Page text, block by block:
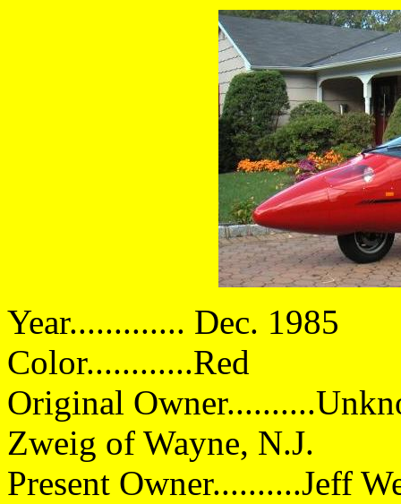
Year............. Dec. 1985
Color............Red
Original
Zweig of Wayne, N.J.
Present Owner..........Jeff